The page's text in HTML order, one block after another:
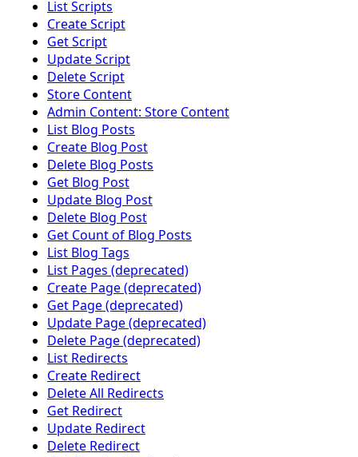
List Scripts
Create Script
Get Script
Update Script
Delete Script
Store Content
Admin Content: Store Content
List Blog Posts
Create Blog Post
Delete Blog Posts
Get Blog Post
Update Blog Post
Delete Blog Post
Get Count of Blog Posts
List Blog Tags
List Pages (deprecated)
Create Page (deprecated)
Get Page (deprecated)
Update Page (deprecated)
Delete Page (deprecated)
List Redirects
Create Redirect
Delete All Redirects
Get Redirect
Update Redirect
Delete Redirect